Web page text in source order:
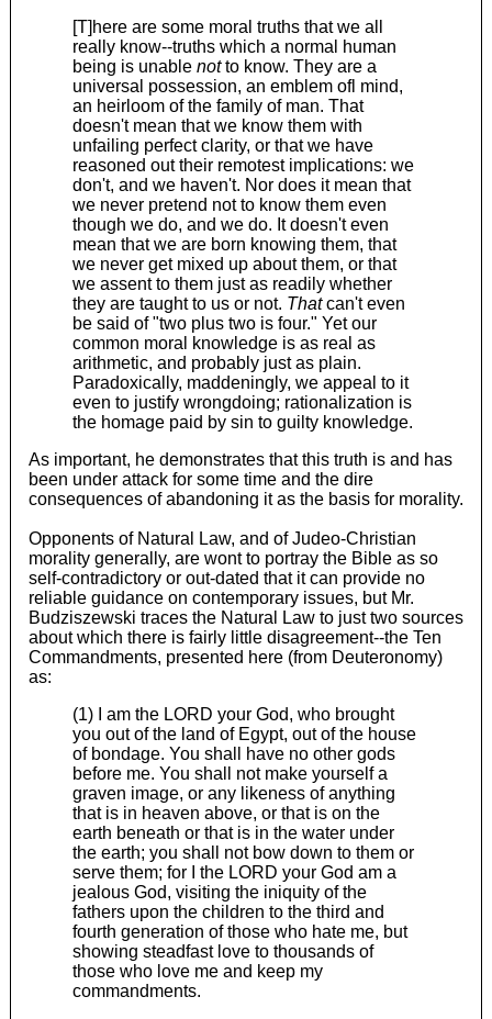
[T]here are some moral truths that we all
really know--truths which a normal human
being is unable notto know. They are a
universal possession, an emblem ofl mind,
an heirloom of the family of man. That
doesn't mean that we know them with
unfailing perfect clarity, or that we have
reasoned out their remotest implications: we
don't, and we haven't. Nor does it mean that
we never pretend not to know them even
though we do, and we do. It doesn't even
mean that we are born knowing them, that
we never get mixed up about them, or that
we assent to them just as readily whether
they are taught to us or not. Thatcan't even
be said of "two plus two is four." Yet our
common moral knowledge is as real as
arithmetic, and probably just as plain.
Paradoxically, maddeningly, we appeal to it
even to justify wrongdoing; rationalization is
the homage paid by sin to guilty knowledge.
As important, he demonstrates that this truth is and has
been under attack for some time and the dire
consequences of abandoning it as the basis for morality.
Opponents of Natural Law, and of Judeo-Christian
morality generally, are wont to portray the Bible as so
self-contradictory or out-dated that it can provide no
reliable guidance on contemporary issues, but Mr.
Budziszewski traces the Natural Law to just two sources
about which there is fairly little disagreement--the Ten
Commandments, presented here (from Deuteronomy)
as:
(1) I am the LORD your God, who brought
you out of the land of Egypt, out of the house
of bondage. You shall have no other gods
before me. You shall not make yourself a
graven image, or any likeness of anything
that is in heaven above, or that is on the
earth beneath or that is in the water under
the earth; you shall not bow down to them or
serve them; for I the LORD your God am a
jealous God, visiting the iniquity of the
fathers upon the children to the third and
fourth generation of those who hate me, but
showing steadfast love to thousands of
those who love me and keep my
commandments.